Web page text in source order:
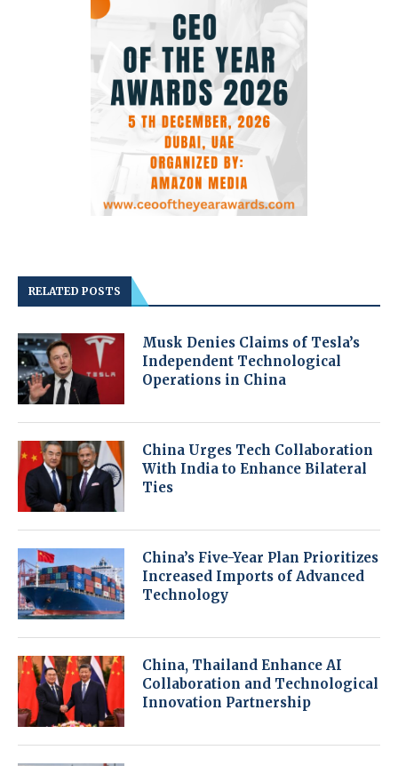
RELATED POSTS
Musk Denies Claims of Tesla’s
Independent Technological
Operations in China
China Urges Tech Collaboration
With India to Enhance Bilateral
Ties
China’s Five-Year Plan Prioritizes
Increased Imports of Advanced
Technology
China, Thailand Enhance AI
Collaboration and Technological
Innovation Partnership